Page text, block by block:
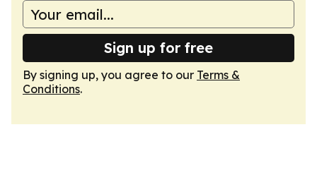
Sign up for free
By signing up, you agree to our Terms &
Conditions.